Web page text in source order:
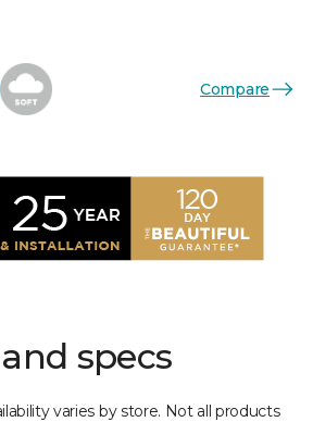
Compare
specs
varies by store. Not all products